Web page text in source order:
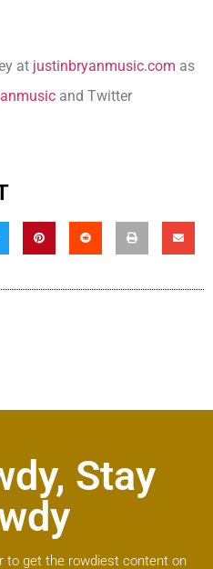
at justinbryanmusic.com as
and Twitter
Stay
to get the rowdiest content on